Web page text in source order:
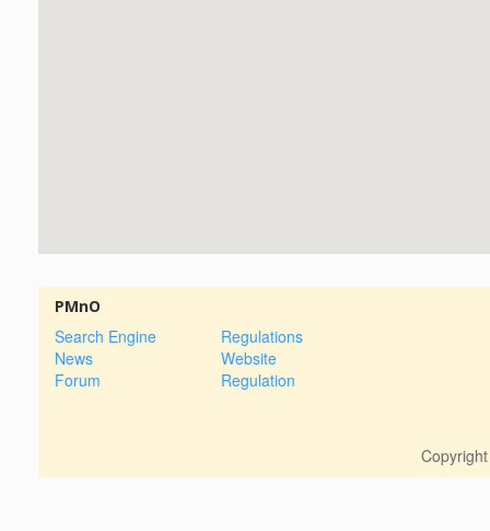
PMnO
Search Engine
News
Forum
Regulations
Website
Regulation